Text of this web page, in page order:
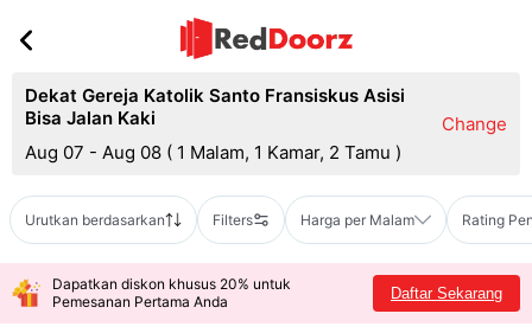
Dekat Gereja Katolik Santo Fransiskus Asisi
Bisa Jalan Kaki
Aug 07 - Aug 08 ( 1 Malam, 1 Kamar, 2 Tamu )
Change
Urutkan berdasarkan Filters Harga per Malam Rating
Dapatkan diskon khusus 20% untuk
Pemesanan Pertama Anda
Daftar Sekarang